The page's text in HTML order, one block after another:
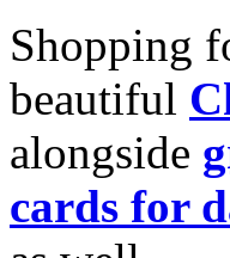
Shopping
beautiful
alongside
cards for